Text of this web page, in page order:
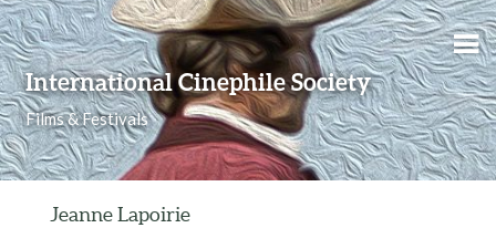
International Cinephile Society
Films & Festivals
Skip to content
Jeanne Lapoirie